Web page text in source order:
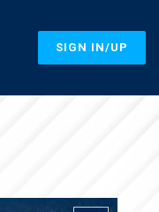
SIGN IN/UP